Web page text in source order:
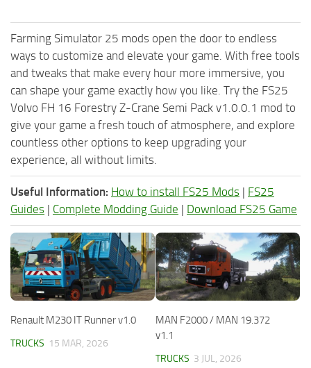
Farming Simulator 25 mods open the door to endless
ways to customize and elevate your game. With free tools
and tweaks that make every hour more immersive, you
can shape your game exactly how you like. Try the FS25
Volvo FH 16 Forestry Z-Crane Semi Pack v1.0.0.1 mod to
give your game a fresh touch of atmosphere, and explore
countless other options to keep upgrading your
experience, all without limits.
Useful Information: How to install FS25 Mods | FS25
Guides | Complete Modding Guide | Download FS25 Game
Renault M230 IT Runner v1.0
TRUCKS 15 MAR, 2026
MAN F2000 / MAN 19.372
v1.1
TRUCKS 3 JUL, 2026